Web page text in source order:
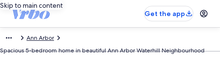
Skip to main content
Get the app
Ann Arbor
Spacious 5-bedroom home in beautiful Ann Arbor Waterhill Neighbourhood